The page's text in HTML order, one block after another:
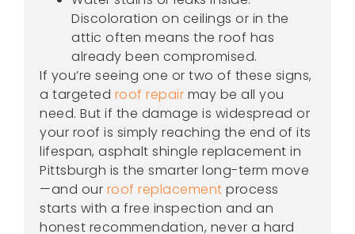
Discoloration on ceilings or in the
attic often means the roof has
already been compromised.
If you’re seeing one or two of these signs,
a targeted roof repair may be all you
need. But if the damage is widespread or
your roof is simply reaching the end of its
lifespan, asphalt shingle replacement in
Pittsburgh is the smarter long-term move
—and our roof replacement process
starts with a free inspection and an
honest recommendation, never a hard